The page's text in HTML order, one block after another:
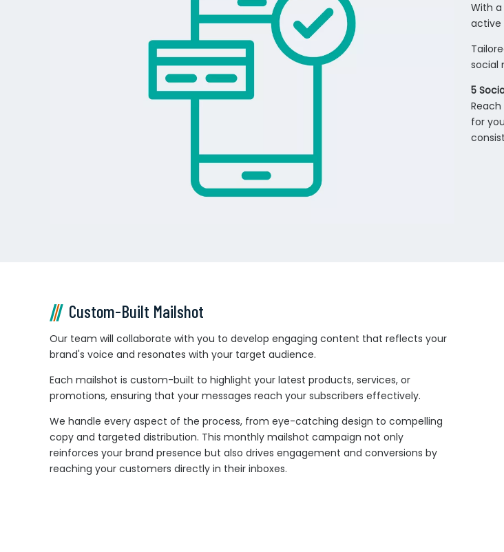
With
active
social
5
for
Custom-Built Mailshot
Our team will collaborate with you to develop engaging content that reflects your
brand's voice and resonates with your target audience.
Each mailshot is custom-built to highlight your latest products, services, or
promotions, ensuring that your messages reach your subscribers effectively.
We handle every aspect of the process, from eye-catching design to compelling
copy and targeted distribution. This monthly mailshot campaign not only
reinforces your brand presence but also drives engagement and conversions by
reaching your customers directly in their inboxes.